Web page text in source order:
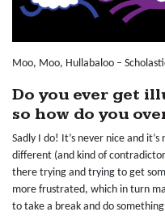
Moo, Moo, Hullabaloo –
Do you ever get
so how do you
Sadly I do! It’s never nice and
different (and kind of
there trying and trying to get
more frustrated, which in turn
to take a break and do